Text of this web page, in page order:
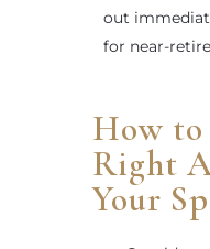
out
for near-
How to
Right
Your